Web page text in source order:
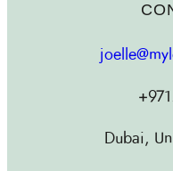
Dubai,